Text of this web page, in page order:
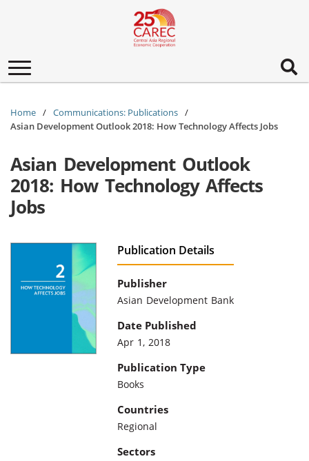
Toggle
navigation
Home
Communications: Publications
Asian Development Outlook 2018: How Technology Affects Jobs
Asian Development Outlook
2018: How Technology Affects
Jobs
Publication Details
Publisher
Asian Development Bank
Date Published
Apr 1, 2018
Publication Type
Books
Countries
Regional
Sectors